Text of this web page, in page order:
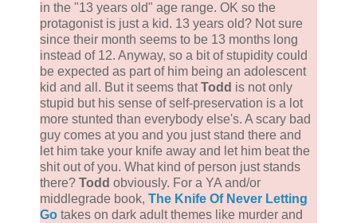
in the "13 years old" age range. OK so the
protagonist is just a kid. 13 years old? Not sure
since their month seems to be 13 months long
instead of 12. Anyway, so a bit of stupidity could
be expected as part of him being an adolescent
kid and all. But it seems thatTodd is not only
stupid but his sense of self-preservation is a lot
more stunted than everybody else's. A scary bad
guy comes at you and you just stand there and
let him take your knife away and let him beat the
shit out of you. What kind of person just stands
there? Todd obviously. For a YA and/or
middlegrade book, The Knife Of Never Letting
Go takes on dark adult themes like murder and